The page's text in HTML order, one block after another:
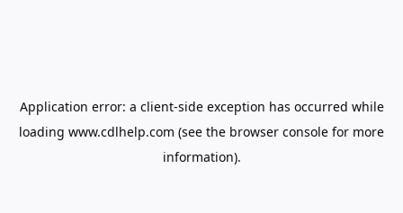
Application error: a client-side exception has occurred while
loading www.cdlhelp.com (see the browser console for more
information).